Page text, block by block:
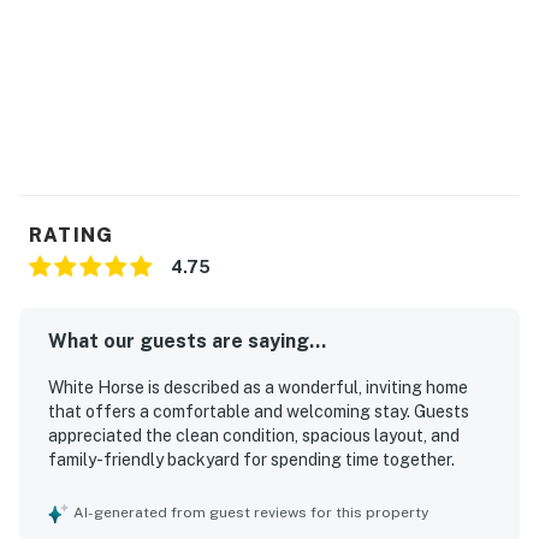
Basketball court
included with your rental.
weekly, seasonal, or annual fees for the use of pools,
golf, racquet sports, the Beach Club, Beach Club
parking, and certain other amenities.
Ocean Pines Association, which provide access to the
RATING
4.75
What our guests are saying...
White Horse is described as a wonderful, inviting home
that offers a comfortable and welcoming stay. Guests
appreciated the clean condition, spacious layout, and
family-friendly backyard for spending time together.
AI-generated from guest reviews for this property